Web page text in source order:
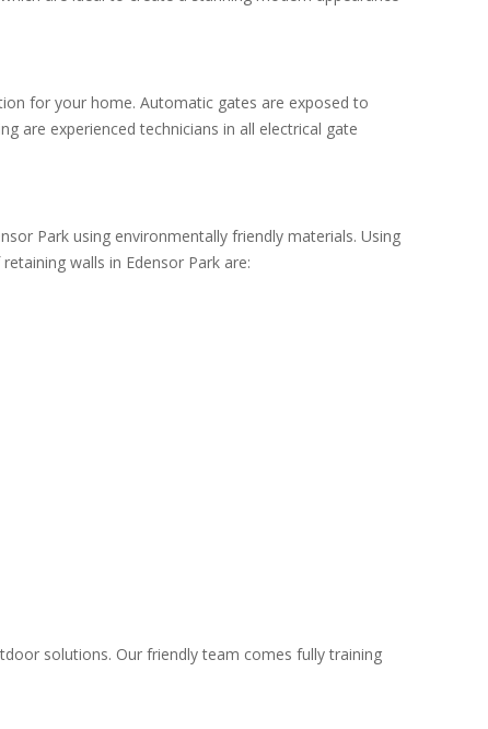
for your home. Automatic gates are exposed to
are experienced technicians in all electrical gate
Park using environmentally friendly materials. Using
walls in Edensor Park are:
solutions. Our friendly team comes fully training